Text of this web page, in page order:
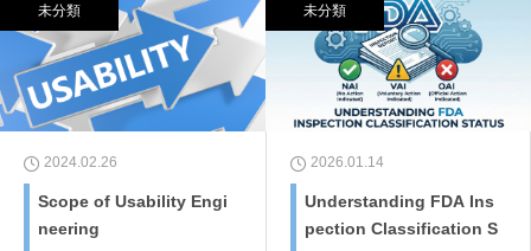
未分類
2024.02.26
Scope of Usability Engi
neering
未分類
2026.01.14
Understanding FDA Ins
pection Classification S